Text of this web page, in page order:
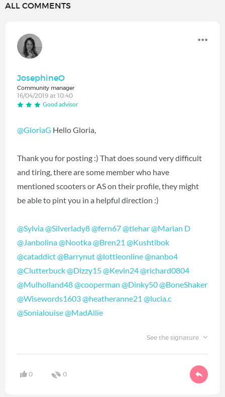
ALL COMMENTS
JosephineO
Community manager
16/04/2019 at 10:40
Good advisor
@GloriaG Hello Gloria,
Thank you for posting :) That does sound very difficult
and tiring, there are some member who have
mentioned scooters or AS on their profile, they might
be able to pint you in a helpful direction :)
@Sylvia@Silverlady8@fern67@tlehar@Marian D
@Janbolina@Nootka@Bren21 @Kushtibok
@cataddict@Barrynut@lottieonline@nanbo4
@Clutterbuck@Dizzy15@Kevin24@richard0804
@Mulholland48@cooperman @Dinky50@BoneShaker
@Wisewords1603@heatheranne21 @lucia.c
@Sonialouise@MadAllie
See the signature
0 0